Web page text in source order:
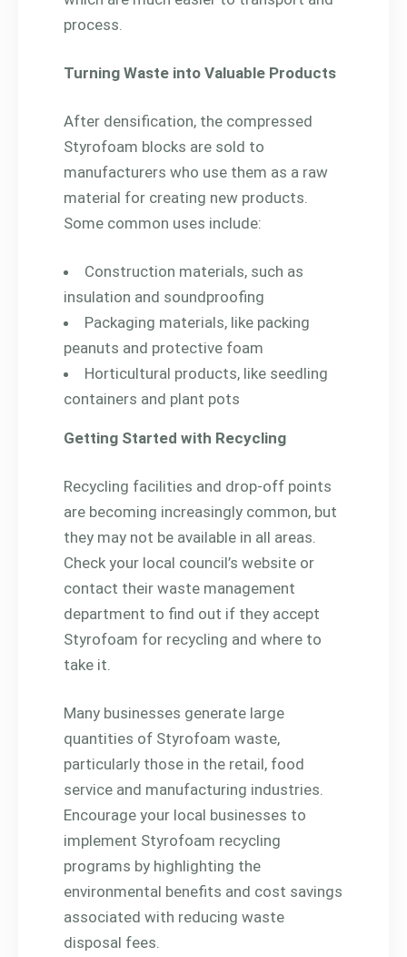
process.
Turning Waste into Valuable Products
After densification, the compressed
Styrofoam blocks are sold to
manufacturers who use them as a raw
material for creating new products.
Some common uses include:
Construction materials, such as
insulation and soundproofing
Packaging materials, like packing
peanuts and protective foam
Horticultural products, like seedling
containers and plant pots
Getting Started with Recycling
Recycling facilities and drop-off points
are becoming increasingly common, but
they may not be available in all areas.
Check your local council’s website or
contact their waste management
department to find out if they accept
Styrofoam for recycling and where to
take it.
Many businesses generate large
quantities of Styrofoam waste,
particularly those in the retail, food
service and manufacturing industries.
Encourage your local businesses to
implement Styrofoam recycling
programs by highlighting the
environmental benefits and cost savings
associated with reducing waste
disposal fees.